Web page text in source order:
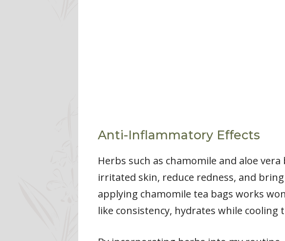
Anti-Inflammatory Effects
Herbs such as chamomile and aloe
irritated skin, reduce redness, and
applying chamomile tea bags works
like consistency, hydrates while